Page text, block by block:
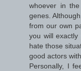
whoever in
genes.
from our own
you will
hate those
good actors
Personally, I